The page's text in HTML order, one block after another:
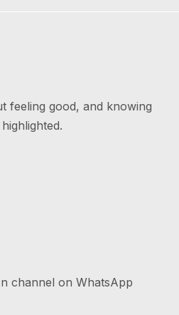
feeling good, and knowing
channel on WhatsApp